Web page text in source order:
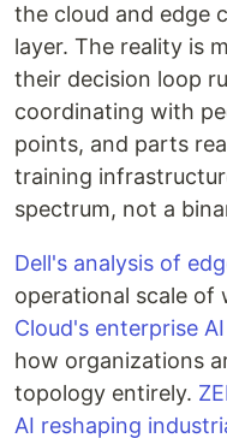
the cloud and edge
layer. The reality is
their decision loop
coordinating with
points, and parts
training
spectrum, not a
Dell's analysis of
operational scale of
Cloud's enterprise
how organizations
topology entirely.
AI reshaping